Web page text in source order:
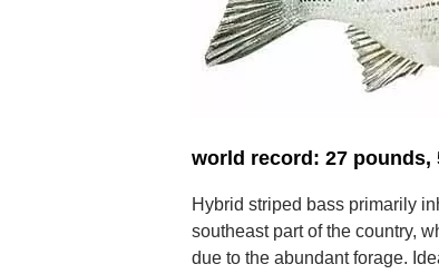
world record: 27 pounds,
Hybrid striped bass primarily
southeast part of the country,
due to the abundant forage.